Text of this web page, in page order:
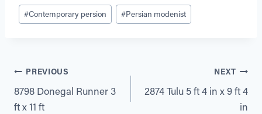
Post
Tags:
#Contemporary persion #Persian modenist
Post
navigation
PREVIOUS
8798 Donegal Runner 3
ft x 11 ft
NEXT
2874 Tulu 5 ft 4 in x 9 ft 4
in